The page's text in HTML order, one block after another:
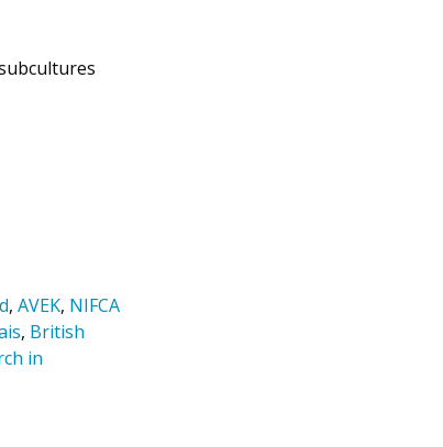
, AVEK, NIFCA
, British
in